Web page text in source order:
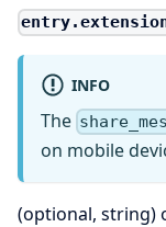
INFO
The
on mobile
(optional, string)